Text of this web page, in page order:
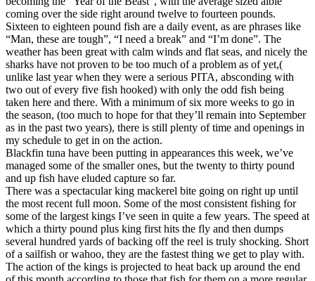
coming over the side right around twelve to fourteen pounds.
Sixteen to eighteen pound fish are a daily event, as are phrases like
“Man, these are tough”, “I need a break” and “I’m done”. The
weather has been great with calm winds and flat seas, and nicely the
sharks have not proven to be too much of a problem as of yet,(
unlike last year when they were a serious PITA, absconding with
two out of every five fish hooked) with only the odd fish being
taken here and there. With a minimum of six more weeks to go in
the season, (too much to hope for that they’ll remain into September
as in the past two years), there is still plenty of time and openings in
my schedule to get in on the action.
Blackfin tuna have been putting in appearances this week, we’ve
managed some of the smaller ones, but the twenty to thirty pound
and up fish have eluded capture so far.
There was a spectacular king mackerel bite going on right up until
the most recent full moon. Some of the most consistent fishing for
some of the largest kings I’ve seen in quite a few years. The speed at
which a thirty pound plus king first hits the fly and then dumps
several hundred yards of backing off the reel is truly shocking. Short
of a sailfish or wahoo, they are the fastest thing we get to play with.
The action of the kings is projected to heat back up around the end